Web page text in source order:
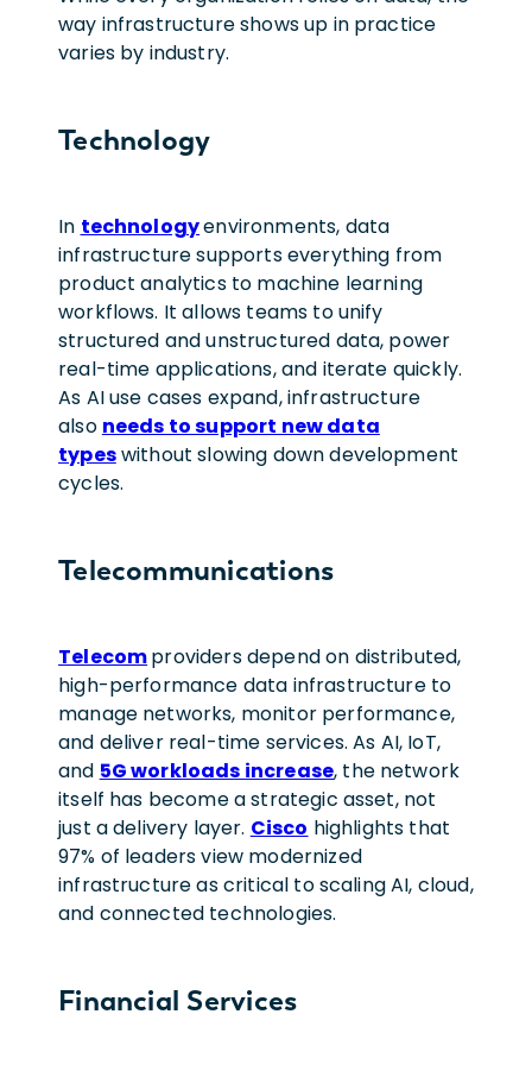
way infrastructure shows up in practice
varies by industry.
Technology
In technologyenvironments, data
infrastructure supports everything from
product analytics to machine learning
workflows. It allows teams to unify
structured and unstructured data, power
real-time applications, and iterate quickly.
As AI use cases expand, infrastructure
also needs to support new data
typeswithout slowing down development
cycles.
Telecommunications
Telecomproviders depend on distributed,
high-performance data infrastructure to
manage networks, monitor performance,
and deliver real-time services. As AI, IoT,
and 5G workloads increase, the network
itself has become a strategic asset, not
just a delivery layer. Cisco highlights that
97% of leaders view modernized
infrastructure as critical to scaling AI, cloud,
and connected technologies.
Financial Services